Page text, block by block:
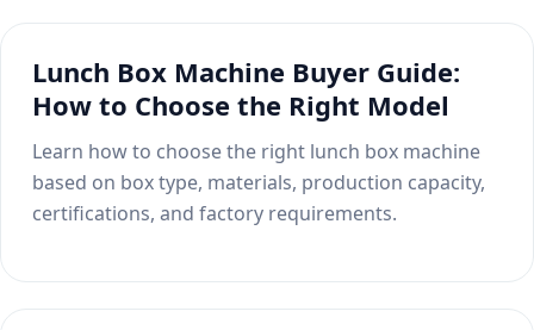
Lunch Box Machine Buyer Guide:
How to Choose the Right Model
Learn how to choose the right lunch box machine
based on box type, materials, production capacity,
certifications, and factory requirements.